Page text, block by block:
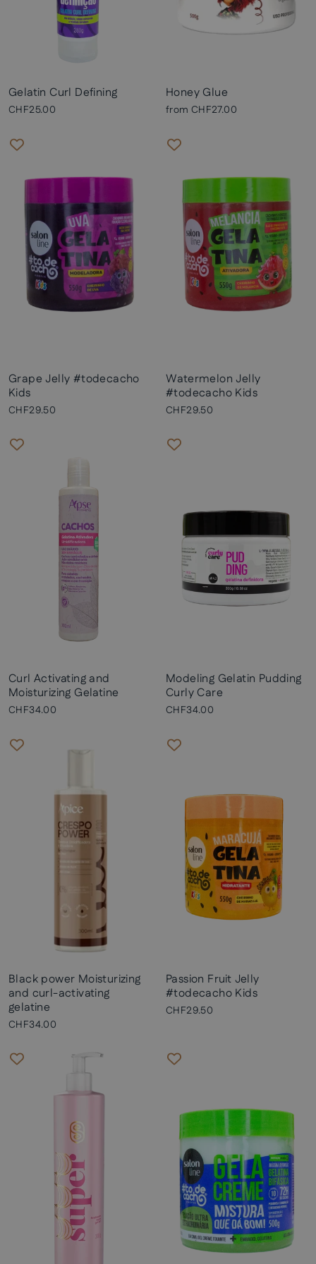
Gelatin Curl Defining
CHF25.00
Honey Glue
from CHF27.00
Grape Jelly #todecacho
Kids
CHF29.50
Watermelon Jelly
#todecacho Kids
CHF29.50
Curl Activating and
Moisturizing Gelatine
CHF34.00
Modeling Gelatin Pudding
Curly Care
CHF34.00
Black power Moisturizing
and curl-activating
gelatine
CHF34.00
Passion Fruit Jelly
#todecacho Kids
CHF29.50